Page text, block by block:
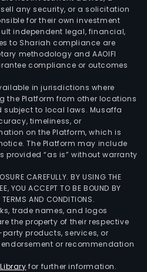
any security, or a solicitation
for their own investment
independent legal, financial,
to Shariah compliance are
methodology and AAOIFI
compliance or outcomes
in jurisdictions where
the Platform from other locations
subject to local laws. Musaffa
timeliness, or
on the Platform, which is
The Platform may include
provided “as is” without warranty
CAREFULLY. BY USING THE
YOU ACCEPT TO BE BOUND BY
AND CONDITIONS.
trade names, and logos
the property of their respective
products, services, or
or recommendation
for further information.